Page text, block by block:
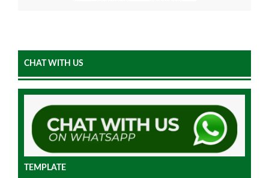
CHAT WITH US
TEMPLATE